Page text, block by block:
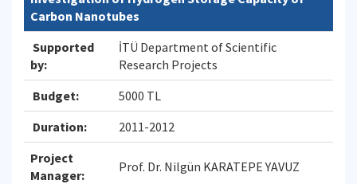
Carbon Nanotubes
Supported
by:
İTÜ Department of Scientific
Research Projects
Budget:
5000 TL
Duration:
2011-2012
Project
Manager:
Prof. Dr. Nilgün KARATEPE YAVUZ